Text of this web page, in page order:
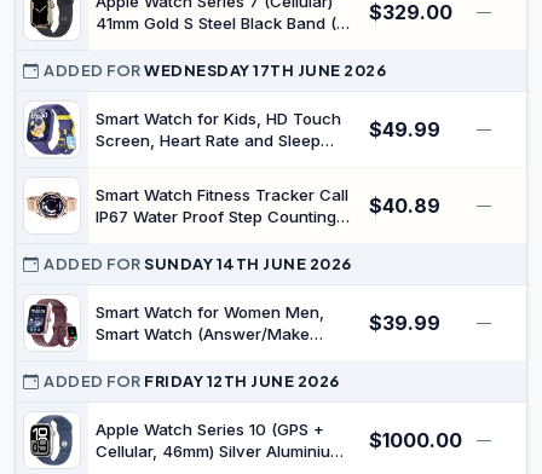
41mm Gold S Steel Black Band (K-
(Renewed)
$329.00 —
ADDED FORWEDNESDAY 17TH JUNE 2026
Smart Watch for Kids, HD Touch
Screen, Heart Rate and Sleep
Ages 4-12 (Blue)
$49.99 —
Smart Watch Fitness Tracker Call
IP67 Water Proof Step Counting
Gold
$40.89 —
ADDED FORSUNDAY 14TH JUNE 2026
Smart Watch for Women Men,
Smart Watch (Answer/Make
in Fitness Watch, IP68 Waterproof
Smartwatch for Android iOS
$39.99 —
ADDED FOR FRIDAY 12TH JUNE 2026
Apple Watch Series 10 (GPS +
Cellular, 46mm) Silver Aluminium
$1000.00 —